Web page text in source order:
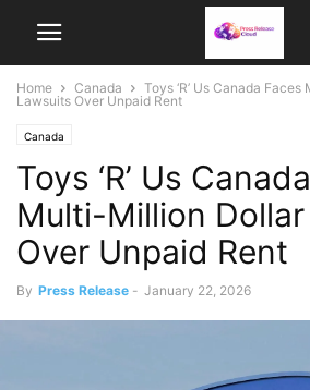
Home Canada
Toys ‘R’ Us Canada
Lawsuits Over Unpaid Rent
Canada
Toys ‘R’ Us
Multi-Million
Over Unpaid Rent
By Press Release - January 22, 2026